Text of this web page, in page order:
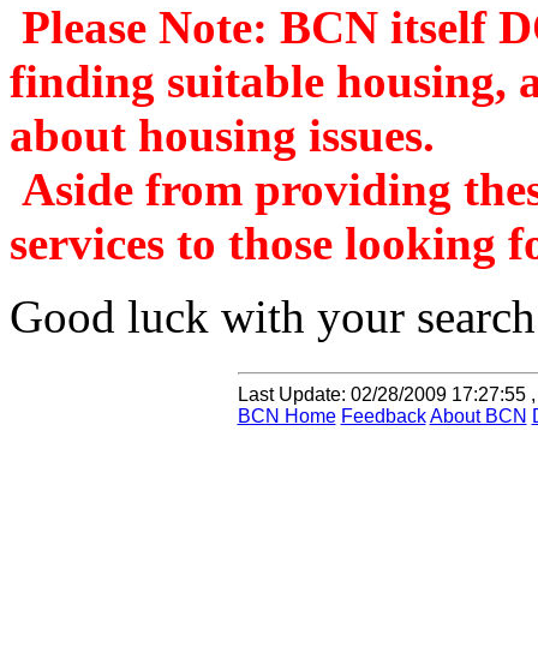
Please Note: BCN itself
finding suitable housing,
about housing issues.
Aside from providing
services to those looking
Good luck with your
Last Update: 02/28/2009 17:27:55
BCN Home Feedback About BCN